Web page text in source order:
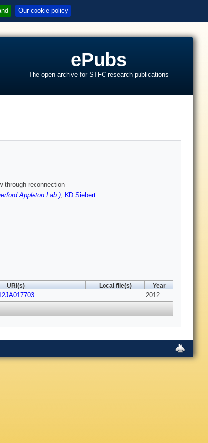
Our cookie policy
ePubs
The open archive for STFC research publications
through reconnection
Appleton Lab.), KD Siebert
URI(s) Local file(s) Year
2012